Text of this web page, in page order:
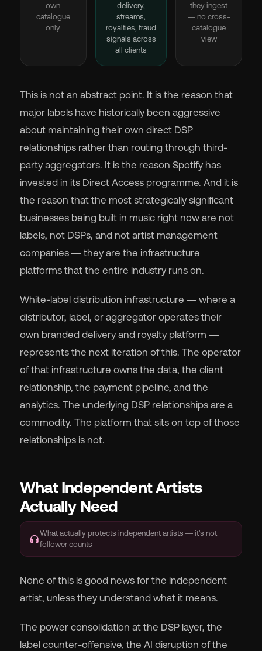
own
catalogue
only
delivery,
streams,
royalties, fraud
signals across
all clients
they ingest
— no cross-
catalogue
view
This is not an abstract point. It is the reason that
major labels have historically been aggressive
about maintaining their own direct DSP
relationships rather than routing through third-
party aggregators. It is the reason Spotify has
invested in its Direct Access programme. And it is
the reason that the most strategically significant
businesses being built in music right now are not
labels, not DSPs, and not artist management
companies — they are the infrastructure
platforms that the entire industry runs on.
White-label distribution infrastructure — where a
distributor, label, or aggregator operates their
own branded delivery and royalty platform —
represents the next iteration of this. The operator
of that infrastructure owns the data, the client
relationship, the payment pipeline, and the
analytics. The underlying DSP relationships are a
commodity. The platform that sits on top of those
relationships is not.
What Independent Artists
Actually Need
headphonesWhat actually protects independent artists — it's not
follower counts
None of this is good news for the independent
artist, unless they understand what it means.
The power consolidation at the DSP layer, the
label counter-offensive, the AI disruption of the